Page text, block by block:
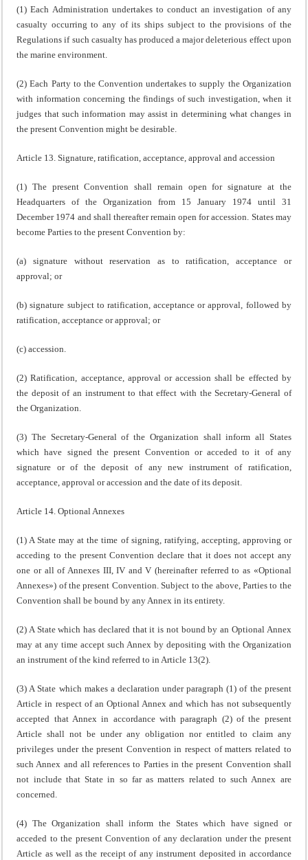
(1) Each Administration undertakes to conduct an investigation of any
casualty occurring to any of its ships subject to the provisions of the
Regulations if such casualty has produced a major deleterious effect upon
the marine environment.
(2) Each Party to the Convention undertakes to supply the Organization
with information concerning the findings of such investigation, when it
judges that such information may assist in determining what changes in
the present Convention might be desirable.
Article 13. Signature, ratification, acceptance, approval and accession
(1) The present Convention shall remain open for signature at the
Headquarters of the Organization from 15 January 1974 until 31
December 1974 and shall thereafter remain open for accession. States may
become Parties to the present Convention by:
(a) signature without reservation as to ratification, acceptance or
approval; or
(b) signature subject to ratification, acceptance or approval, followed by
ratification, acceptance or approval; or
(c) accession.
(2) Ratification, acceptance, approval or accession shall be effected by
the deposit of an instrument to that effect with the Secretary-General of
the Organization.
(3) The Secretary-General of the Organization shall inform all States
which have signed the present Convention or acceded to it of any
signature or of the deposit of any new instrument of ratification,
acceptance, approval or accession and the date of its deposit.
Article 14. Optional Annexes
(1) A State may at the time of signing, ratifying, accepting, approving or
acceding to the present Convention declare that it does not accept any
one or all of Annexes III, IV and V (hereinafter referred to as «Optional
Annexes») of the present Convention. Subject to the above, Parties to the
Convention shall be bound by any Annex in its entirety.
(2) A State which has declared that it is not bound by an Optional Annex
may at any time accept such Annex by depositing with the Organization
an instrument of the kind referred to in Article 13(2).
(3) A State which makes a declaration under paragraph (1) of the present
Article in respect of an Optional Annex and which has not subsequently
accepted that Annex in accordance with paragraph (2) of the present
Article shall not be under any obligation nor entitled to claim any
privileges under the present Convention in respect of matters related to
such Annex and all references to Parties in the present Convention shall
not include that State in so far as matters related to such Annex are
concerned.
(4) The Organization shall inform the States which have signed or
acceded to the present Convention of any declaration under the present
Article as well as the receipt of any instrument deposited in accordance